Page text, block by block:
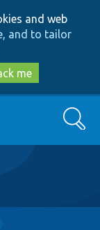
and web
and to tailor
me
Search